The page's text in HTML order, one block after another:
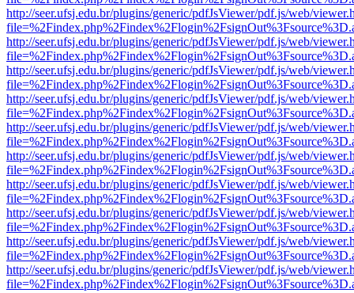
http://seer.ufsj.edu.br/plugins/generic/pdfJsViewer/pdf.js/web/
http://seer.ufsj.edu.br/plugins/generic/pdfJsViewer/pdf.js/web/
http://seer.ufsj.edu.br/plugins/generic/pdfJsViewer/pdf.js/web/
http://seer.ufsj.edu.br/plugins/generic/pdfJsViewer/pdf.js/web/
http://seer.ufsj.edu.br/plugins/generic/pdfJsViewer/pdf.js/web/
http://seer.ufsj.edu.br/plugins/generic/pdfJsViewer/pdf.js/web/
http://seer.ufsj.edu.br/plugins/generic/pdfJsViewer/pdf.js/web/
http://seer.ufsj.edu.br/plugins/generic/pdfJsViewer/pdf.js/web/
http://seer.ufsj.edu.br/plugins/generic/pdfJsViewer/pdf.js/web/
http://seer.ufsj.edu.br/plugins/generic/pdfJsViewer/pdf.js/web/